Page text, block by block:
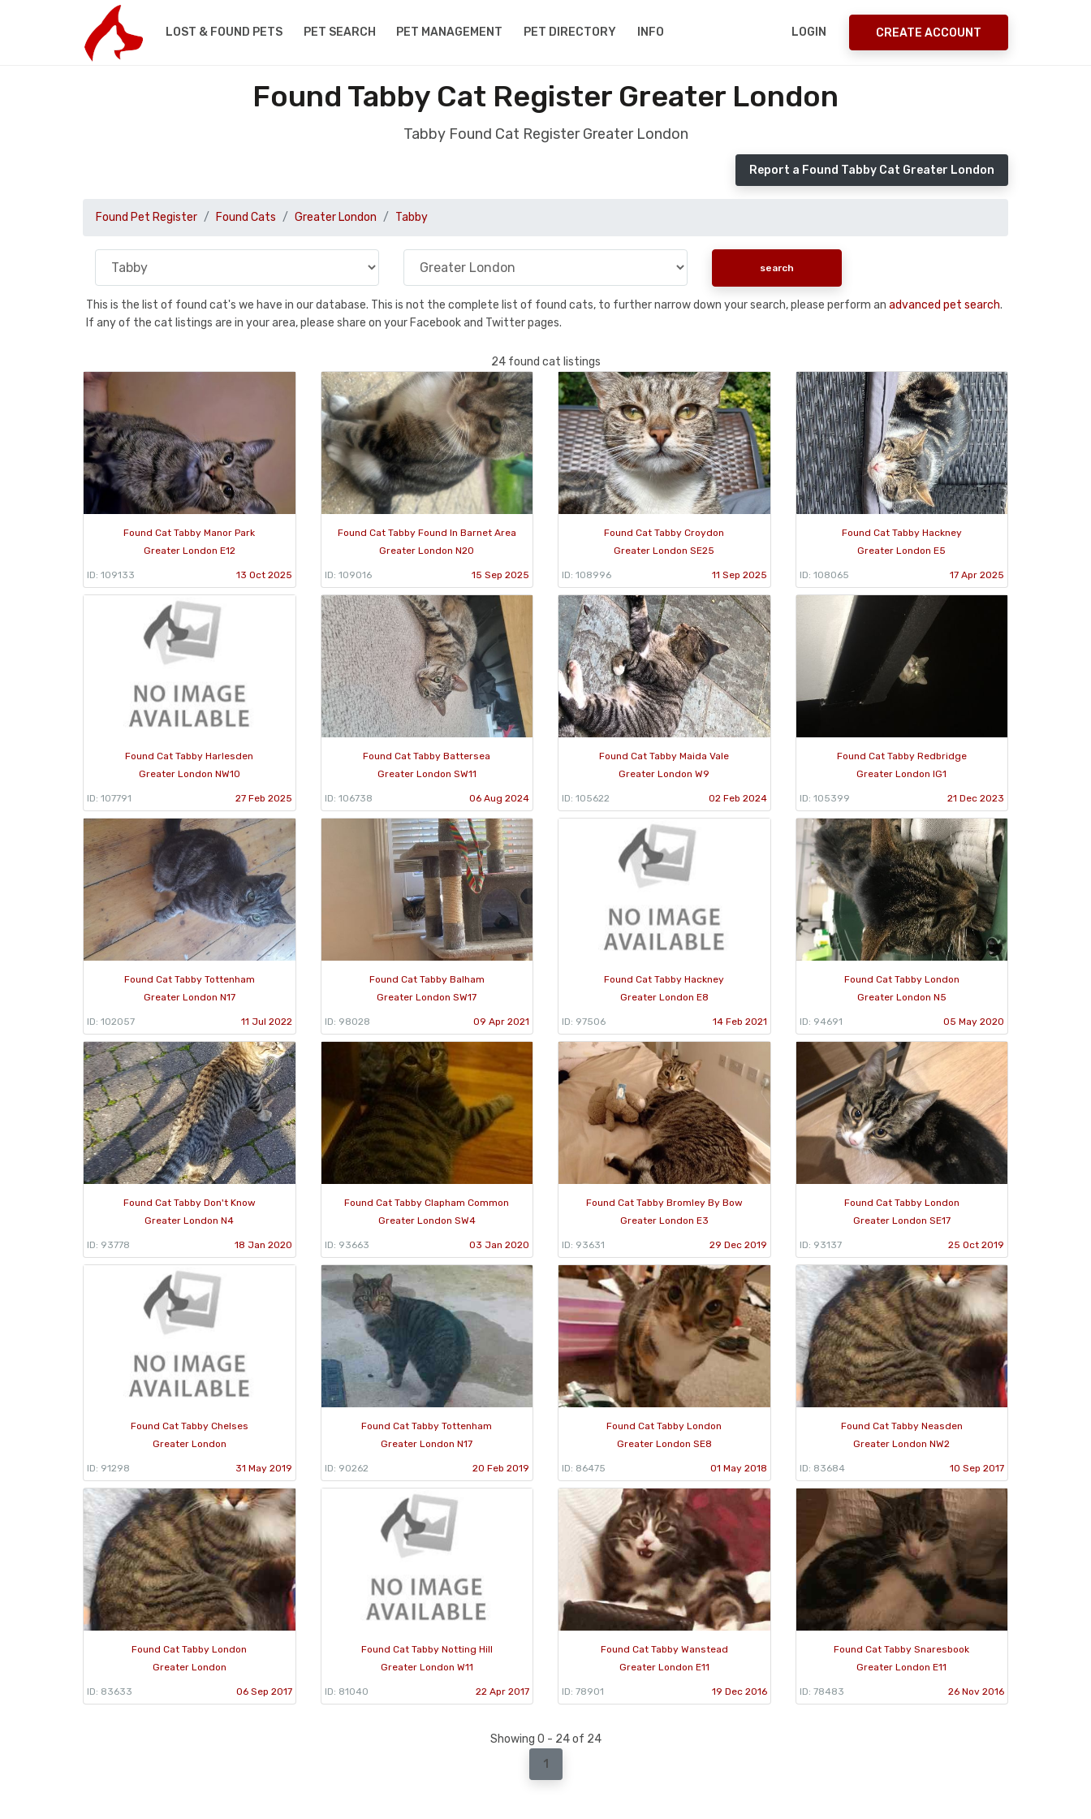
LOST & FOUND PETS PET SEARCH PET MANAGEMENT PET DIRECTORY INFO LOGIN CREATE ACCOUNT
Found Tabby Cat Register Greater London
Tabby Found Cat Register Greater London
Report a Found Tabby Cat Greater London
Found Pet Register Found Cats Greater London Tabby
This is the list of found cat's we have in our database. This is not the complete list of found cats, to further narrow down your search, please perform an advanced pet search.
If any of the cat listings are in your area, please share on your Facebook and Twitter pages.
24 found cat listings
Found Cat Tabby Manor Park
Greater London E12
ID: 109133 13 Oct 2025
Found Cat Tabby Found In Barnet Area
Greater London N20
ID: 109016 15 Sep 2025
Found Cat Tabby Croydon
Greater London SE25
ID: 108996 11 Sep 2025
Found Cat Tabby Hackney
Greater London E5
ID: 108065 17 Apr 2025
Found Cat Tabby Harlesden
Greater London NW10
ID: 107791 27 Feb 2025
Found Cat Tabby Battersea
Greater London SW11
ID: 106738 06 Aug 2024
Found Cat Tabby Maida Vale
Greater London W9
ID: 105622 02 Feb 2024
Found Cat Tabby Redbridge
Greater London IG1
ID: 105399 21 Dec 2023
Found Cat Tabby Tottenham
Greater London N17
ID: 102057 11 Jul 2022
Found Cat Tabby Balham
Greater London SW17
ID: 98028 09 Apr 2021
Found Cat Tabby Hackney
Greater London E8
ID: 97506 14 Feb 2021
Found Cat Tabby London
Greater London N5
ID: 94691 05 May 2020
Found Cat Tabby Don't Know
Greater London N4
ID: 93778 18 Jan 2020
Found Cat Tabby Clapham Common
Greater London SW4
ID: 93663 03 Jan 2020
Found Cat Tabby Bromley By Bow
Greater London E3
ID: 93631 29 Dec 2019
Found Cat Tabby London
Greater London SE17
ID: 93137 25 Oct 2019
Found Cat Tabby Chelses
Greater London
ID: 91298 31 May 2019
Found Cat Tabby Tottenham
Greater London N17
ID: 90262 20 Feb 2019
Found Cat Tabby London
Greater London SE8
ID: 86475 01 May 2018
Found Cat Tabby Neasden
Greater London NW2
ID: 83684 10 Sep 2017
Found Cat Tabby London
Greater London
ID: 83633 06 Sep 2017
Found Cat Tabby Notting Hill
Greater London W11
ID: 81040 22 Apr 2017
Found Cat Tabby Wanstead
Greater London E11
ID: 78901 19 Dec 2016
Found Cat Tabby Snaresbook
Greater London E11
ID: 78483 26 Nov 2016
Showing 0 - 24 of 24
1